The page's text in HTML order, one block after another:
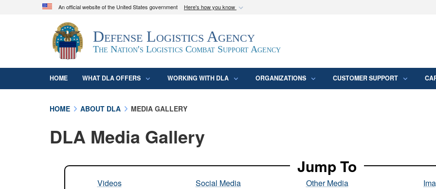
An official website of the United States government Here's how you know
Official websites use .mil
A.mil
website belongs to an official U.S. Department of Defense
organization in the United States.
Secure .mil
Defense Logistics Agency
The Nation's Logistics Combat Support Agency
HOME WHAT DLA OFFERS WORKING WITH DLA ORGANIZATIONS CUSTOMER SUPPORT
HOME ABOUT DLA MEDIA GALLERY
DLA Media Gallery
Jump To
Videos Social Media Other Media